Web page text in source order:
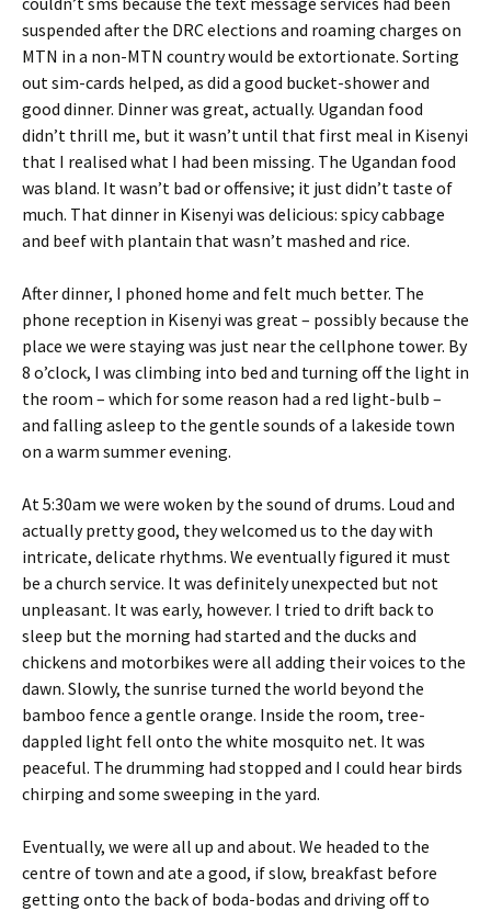
suspended after the DRC elections and roaming charges on
MTN in a non-MTN country would be extortionate. Sorting
out sim-cards helped, as did a good bucket-shower and
good dinner. Dinner was great, actually. Ugandan food
didn’t thrill me, but it wasn’t until that first meal in Kisenyi
that I realised what I had been missing. The Ugandan food
was bland. It wasn’t bad or offensive; it just didn’t taste of
much. That dinner in Kisenyi was delicious: spicy cabbage
and beef with plantain that wasn’t mashed and rice.
After dinner, I phoned home and felt much better. The
phone reception in Kisenyi was great – possibly because the
place we were staying was just near the cellphone tower. By
8 o’clock, I was climbing into bed and turning off the light in
the room – which for some reason had a red light-bulb –
and falling asleep to the gentle sounds of a lakeside town
on a warm summer evening.
At 5:30am we were woken by the sound of drums. Loud and
actually pretty good, they welcomed us to the day with
intricate, delicate rhythms. We eventually figured it must
be a church service. It was definitely unexpected but not
unpleasant. It was early, however. I tried to drift back to
sleep but the morning had started and the ducks and
chickens and motorbikes were all adding their voices to the
dawn. Slowly, the sunrise turned the world beyond the
bamboo fence a gentle orange. Inside the room, tree-
dappled light fell onto the white mosquito net. It was
peaceful. The drumming had stopped and I could hear birds
chirping and some sweeping in the yard.
Eventually, we were all up and about. We headed to the
centre of town and ate a good, if slow, breakfast before
getting onto the back of boda-bodas and driving off to